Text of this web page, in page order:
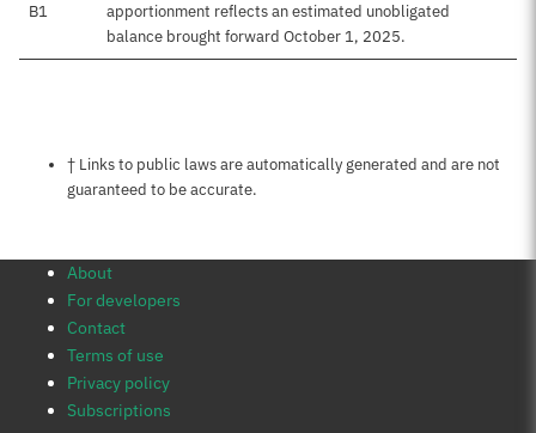
B1
apportionment reflects an estimated unobligated
balance brought forward October 1, 2025.
Notes about this page
† Links to public laws are automatically generated and are not
guaranteed to be accurate.
About
For developers
Contact
Terms of use
Privacy policy
Subscriptions